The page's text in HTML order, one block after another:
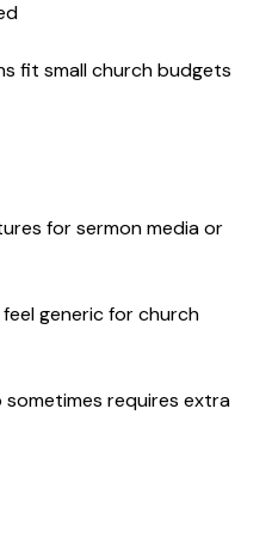
fit small church budgets
for sermon media or
generic for church
requires extra